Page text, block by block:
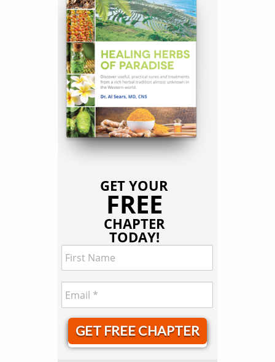
GET YOUR
FREE
CHAPTER
TODAY!
GET FREE CHAPTER